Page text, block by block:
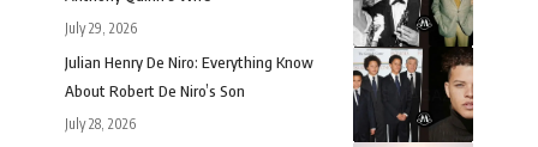
July 29, 2026
Julian Henry De Niro: Everything Know
About Robert De Niro’s Son
July 28, 2026